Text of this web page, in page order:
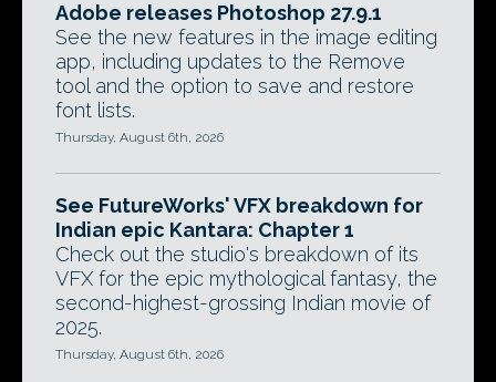
Adobe releases Photoshop 27.9.1
See the new features in the image editing
app, including updates to the Remove
tool and the option to save and restore
font lists.
Thursday, August 6th, 2026
See FutureWorks' VFX breakdown for
Indian epic Kantara: Chapter 1
Check out the studio's breakdown of its
VFX for the epic mythological fantasy, the
second-highest-grossing Indian movie of
2025.
Thursday, August 6th, 2026